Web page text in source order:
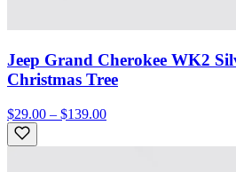
Jeep Grand Cherokee WK2
Christmas Tree
$29.00 – $139.00